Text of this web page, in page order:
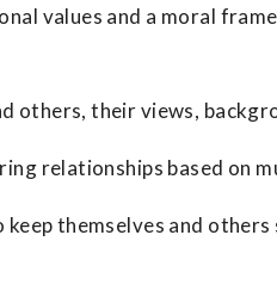
values and a moral
others, their views,
relationships based on
themselves and